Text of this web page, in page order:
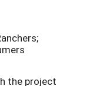
the project